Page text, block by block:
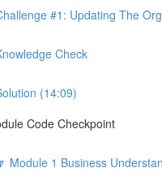
#1: Updating The
Check
(14:09)
Code Checkpoint
Module 1 Business